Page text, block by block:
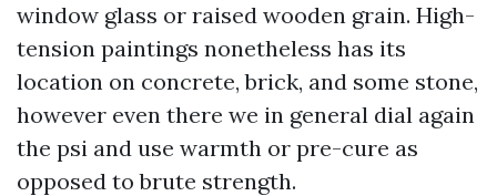
window glass or raised wooden grain. High-
tension paintings nonetheless has its
location on concrete, brick, and some stone,
however even there we in general dial again
the psi and use warmth or pre-cure as
opposed to brute strength.